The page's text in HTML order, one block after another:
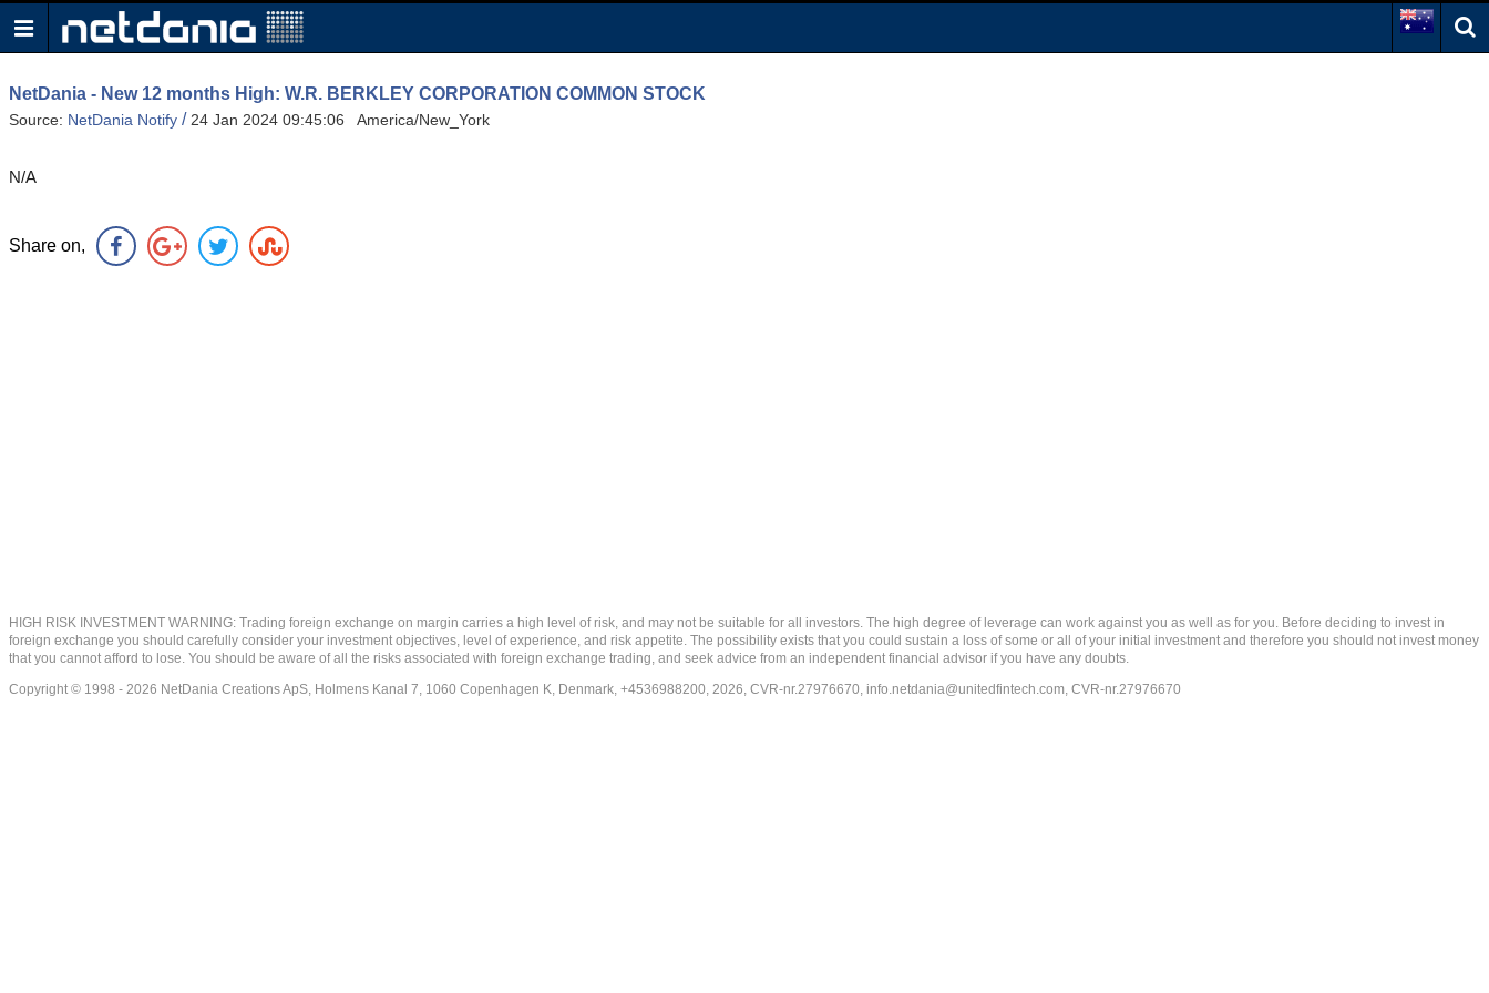
NetDania - New 12 months High: W.R. BERKLEY CORPORATION COMMON STOCK
Source: NetDania Notify /24 Jan 2024 09:45:06 America/New_York
N/A
Share on,
HIGH RISK INVESTMENT WARNING: Trading foreign exchange on margin carries a high level of risk, and may not be suitable for all investors. The high degree of leverage can work against you as well as for you. Before deciding to invest in
foreign exchange you should carefully consider your investment objectives, level of experience, and risk appetite. The possibility exists that you could sustain a loss of some or all of your initial investment and therefore you should not invest money
that you cannot afford to lose. You should be aware of all the risks associated with foreign exchange trading, and seek advice from an independent financial advisor if you have any doubts.
Copyright © 1998 - 2026 NetDania Creations ApS, Holmens Kanal 7, 1060 Copenhagen K, Denmark, +4536988200, 2026, CVR-nr.27976670, info.netdania@unitedfintech.com, CVR-nr.27976670